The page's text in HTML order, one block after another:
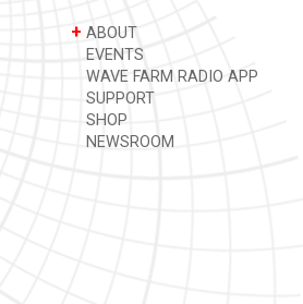
+ ABOUT
EVENTS
WAVE FARM RADIO APP
SUPPORT
SHOP
NEWSROOM